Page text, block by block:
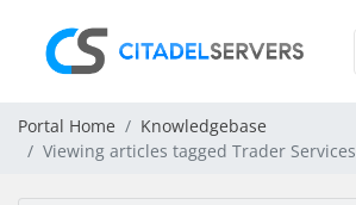
Portal Home
Knowledgebase
Viewing articles tagged Trader Services